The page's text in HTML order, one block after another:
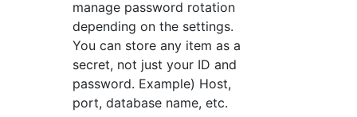
manage password rotation
depending on the settings.
You can store any item as a
secret, not just your ID and
password. Example) Host,
port, database name, etc.